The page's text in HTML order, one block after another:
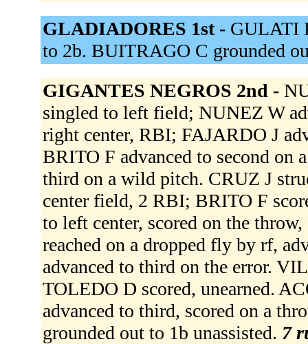
GLADIADORES 1st - GULATI
to 2b. BUITRAGO C grounded
GIGANTES NEGROS 2nd -
singled to left field; NUNEZ W
right center, RBI; FAJARDO J
BRITO F advanced to second on
third on a wild pitch. CRUZ J
center field, 2 RBI; BRITO F
to left center, scored on the
reached on a dropped fly by rf,
advanced to third on the error.
TOLEDO D scored, unearned.
advanced to third, scored on a
grounded out to 1b unassisted. 7